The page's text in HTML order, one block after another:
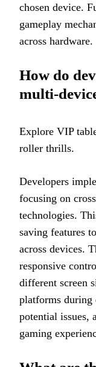
chosen device.
gameplay
across hardware.
How do
multi-
Explore VIP
roller thrills.
Developers
focusing on
technologies.
saving features
across devices.
responsive
different screen
platforms during
potential issues,
gaming